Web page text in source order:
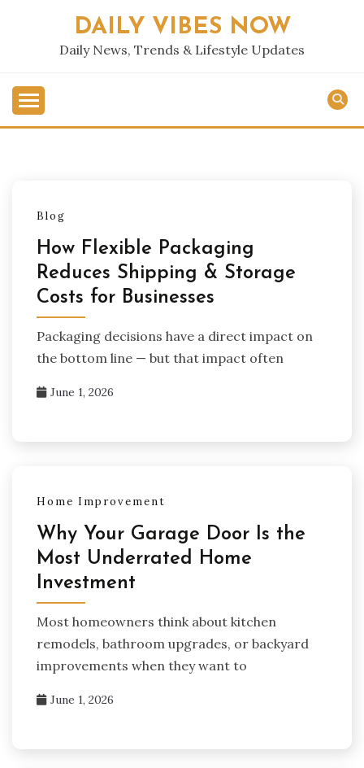
DAILY VIBES NOW
Daily News, Trends & Lifestyle Updates
Blog
How Flexible Packaging
Reduces Shipping & Storage
Costs for Businesses
Packaging decisions have a direct impact on
the bottom line — but that impact often
June 1, 2026
Home Improvement
Why Your Garage Door Is the
Most Underrated Home
Investment
Most homeowners think about kitchen
remodels, bathroom upgrades, or backyard
improvements when they want to
June 1, 2026